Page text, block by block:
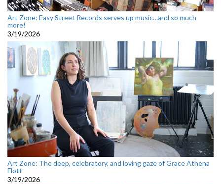
Art Zone: Easy Street Records serves up music…and so much
more!
3/19/2026
Art Zone: The deep, celebratory, and loving gaze of Grace Athena
Flott
3/19/2026